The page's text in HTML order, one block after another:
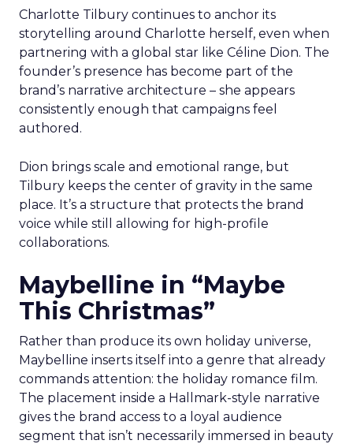
Charlotte Tilbury continues to anchor its
storytelling around Charlotte herself, even when
partnering with a global star like Céline Dion. The
founder’s presence has become part of the
brand’s narrative architecture – she appears
consistently enough that campaigns feel
authored.
Dion brings scale and emotional range, but
Tilbury keeps the center of gravity in the same
place. It’s a structure that protects the brand
voice while still allowing for high-profile
collaborations.
Maybelline in “Maybe
This Christmas”
Rather than produce its own holiday universe,
Maybelline inserts itself into a genre that already
commands attention: the holiday romance film.
The placement inside a Hallmark-style narrative
gives the brand access to a loyal audience
segment that isn’t necessarily immersed in beauty